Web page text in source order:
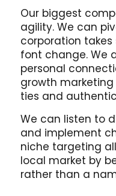
Our biggest
agility. We can
corporation
font change. We
personal
growth
ties and
We can listen to
and implement
niche targeting
local market by
rather than a